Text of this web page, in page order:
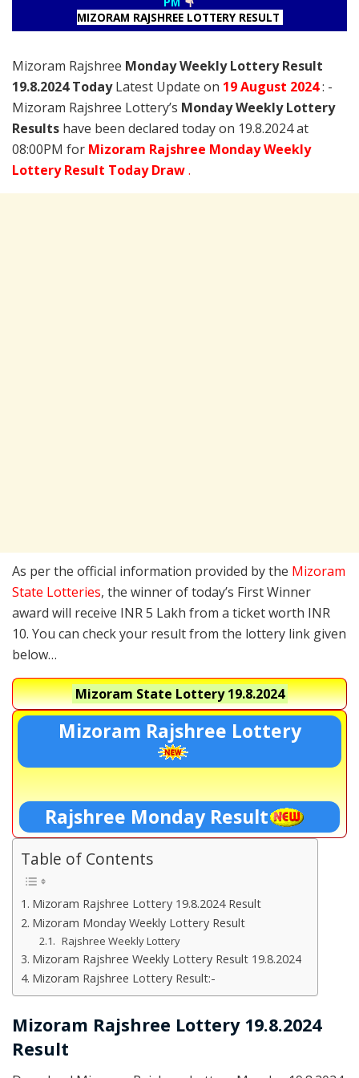
MIZORAM RAJSHREE LOTTERY RESULT
Mizoram Rajshree Monday Weekly Lottery Result
19.8.2024 TodayLatest Update on 19 August 2024: -
Mizoram Rajshree Lottery’s Monday Weekly Lottery
Results have been declared today on 19.8.2024 at
08:00PM for Mizoram Rajshree Monday Weekly
Lottery Result Today Draw.
As per the official information provided by the Mizoram
State Lotteries, the winner of today’s First Winner
award will receive INR 5 Lakh from a ticket worth INR
10. You can check your result from the lottery link given
below…
Mizoram State Lottery19.8.2024
Mizoram Rajshree Lottery
Rajshree Monday Result
Table of Contents
Mizoram Rajshree Lottery 19.8.2024 Result
Mizoram Monday Weekly Lottery Result
Rajshree Weekly Lottery
Mizoram Rajshree Weekly Lottery Result 19.8.2024
Mizoram Rajshree Lottery Result:-
Mizoram Rajshree Lottery 19.8.2024
Result